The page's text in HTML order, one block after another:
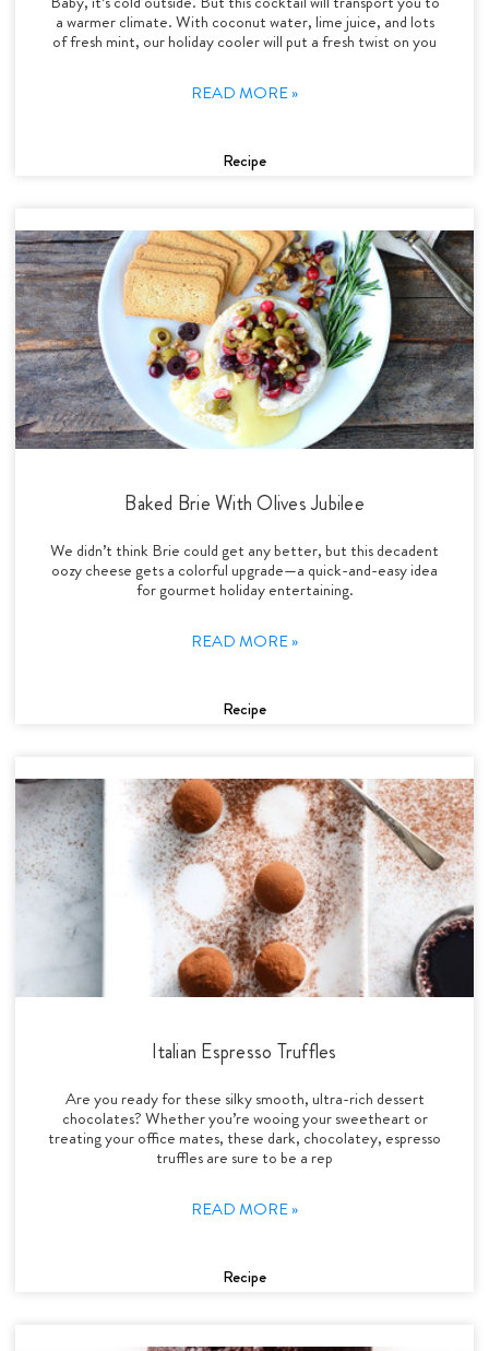
a warmer climate. With coconut water, lime juice, and lots
of fresh mint, our holiday cooler will put a fresh twist on you
READ MORE »
Recipe
Baked Brie With Olives Jubilee
We didn’t think Brie could get any better, but this decadent
oozy cheese gets a colorful upgrade—a quick-and-easy idea
for gourmet holiday entertaining.
READ MORE »
Recipe
Italian Espresso Truffles
Are you ready for these silky smooth, ultra-rich dessert
chocolates? Whether you’re wooing your sweetheart or
treating your office mates, these dark, chocolatey, espresso
truffles are sure to be a rep
READ MORE »
Recipe